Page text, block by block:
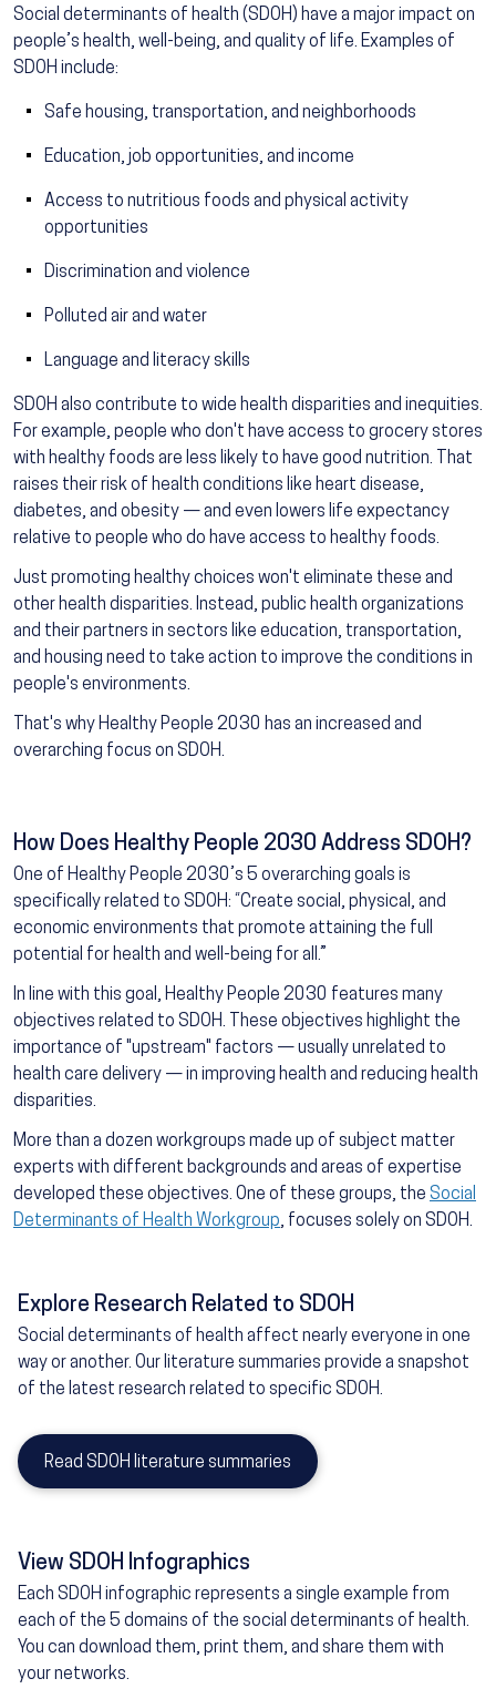
Social determinants of health (SDOH) have a major impact on
people’s health, well-being, and quality of life. Examples of
SDOH include:
Safe housing, transportation, and neighborhoods
Education, job opportunities, and income
Access to nutritious foods and physical activity
opportunities
Discrimination and violence
Polluted air and water
Language and literacy skills
SDOH also contribute to wide health disparities and inequities.
For example, people who don't have access to grocery stores
with healthy foods are less likely to have good nutrition. That
raises their risk of health conditions like heart disease,
diabetes, and obesity — and even lowers life expectancy
relative to people who do have access to healthy foods.
Just promoting healthy choices won't eliminate these and
other health disparities. Instead, public health organizations
and their partners in sectors like education, transportation,
and housing need to take action to improve the conditions in
people's environments.
That's why Healthy People 2030 has an increased and
overarching focus on SDOH.
How Does Healthy People 2030 Address SDOH?
One of Healthy People 2030’s 5 overarching goals is
specifically related to SDOH: “Create social, physical, and
economic environments that promote attaining the full
potential for health and well-being for all.”
In line with this goal, Healthy People 2030 features many
objectives related to SDOH. These objectives highlight the
importance of "upstream" factors — usually unrelated to
health care delivery — in improving health and reducing health
disparities.
More than a dozen workgroups made up of subject matter
experts with different backgrounds and areas of expertise
developed these objectives. One of these groups, the Social
Determinants of Health Workgroup, focuses solely on SDOH.
Explore Research Related to SDOH
Social determinants of health affect nearly everyone in one
way or another. Our literature summaries provide a snapshot
of the latest research related to specific SDOH.
Read SDOH literature summaries
View SDOH Infographics
Each SDOH infographic represents a single example from
each of the 5 domains of the social determinants of health.
You can download them, print them, and share them with
your networks.